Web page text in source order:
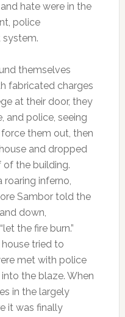
hate were in the
police
system.
themselves
fabricated charges
at their door, they
and police, seeing
them out, then
and dropped
the building.
inferno,
Sambor told the
down,
the fire burn.”
tried to
met with police
the blaze. When
in the largely
it was finally